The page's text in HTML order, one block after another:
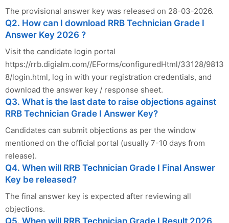
The provisional answer key was released on 28-03-2026.
Q2. How can I download RRB Technician Grade I
Answer Key 2026 ?
Visit the candidate login portal
https://rrb.digialm.com//EForms/configuredHtml/33128/9813
8/login.html, log in with your registration credentials, and
download the answer key / response sheet.
Q3. What is the last date to raise objections against
RRB Technician Grade I Answer Key?
Candidates can submit objections as per the window
mentioned on the official portal (usually 7-10 days from
release).
Q4. When will RRB Technician Grade I Final Answer
Key be released?
The final answer key is expected after reviewing all
objections.
Q5. When will RRB Technician Grade I Result 2026